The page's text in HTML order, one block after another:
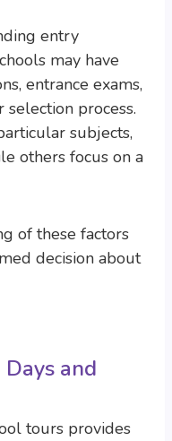
entry
may have
entrance exams,
process.
subjects,
others focus on a
of these factors
decision about
and
tours provides